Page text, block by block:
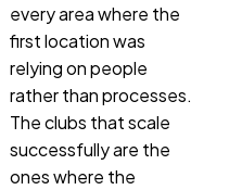
every area where the
first location was
relying on people
rather than processes.
The clubs that scale
successfully are the
ones where the